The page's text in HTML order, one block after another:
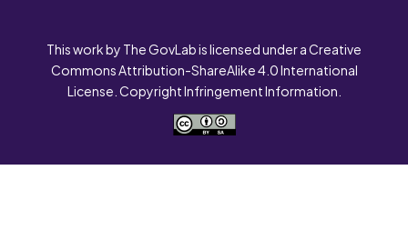
This work by The GovLab is licensed under a Creative
Commons Attribution-ShareAlike 4.0 International
License. Copyright Infringement Information.